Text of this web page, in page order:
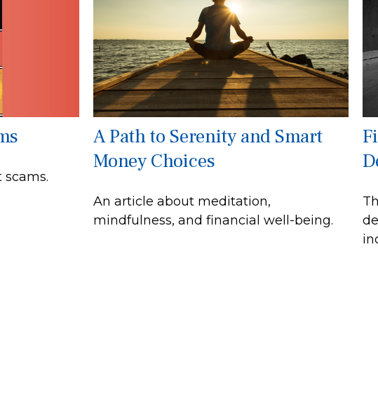
A Path to Serenity and Smart
Money Choices
An article about meditation,
mindfulness, and financial well-being.